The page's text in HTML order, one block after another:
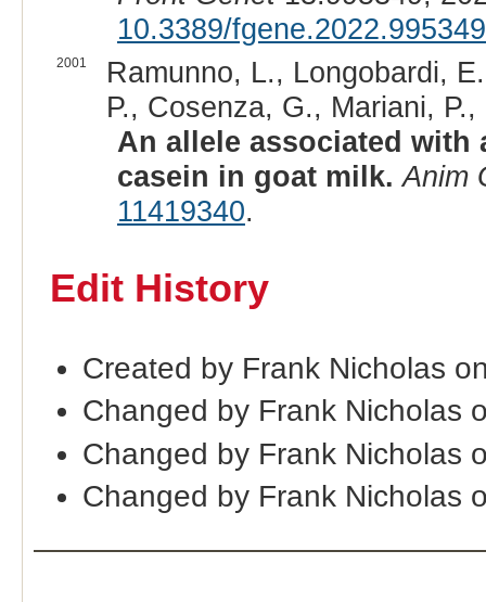
10.3389/fgene.2022.995349
2001
Ramunno, L., Longobardi,
P., Cosenza, G., Mariani,
An allele associated with
casein in goat milk. Anim
11419340.
Edit History
Created by Frank Nicholas
Changed by Frank Nicholas
Changed by Frank Nicholas
Changed by Frank Nicholas